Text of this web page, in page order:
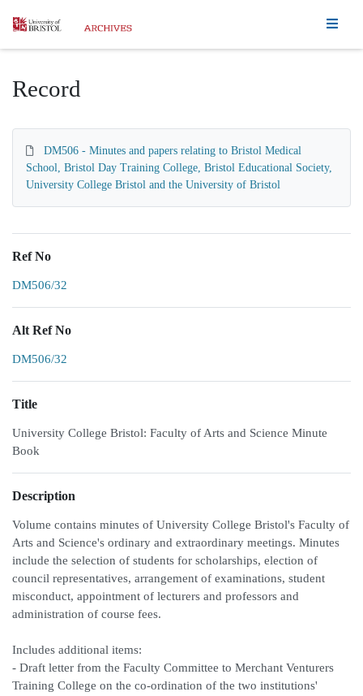
Homepage
Record
DM506 - Minutes and papers relating to Bristol Medical
School, Bristol Day Training College, Bristol Educational Society,
University College Bristol and the University of Bristol
Ref No
DM506/32
Alt Ref No
DM506/32
Title
University College Bristol: Faculty of Arts and Science Minute
Book
Description
Volume contains minutes of University College Bristol's Faculty of
Arts and Science's ordinary and extraordinary meetings. Minutes
include the selection of students for scholarships, election of
council representatives, arrangement of examinations, student
misconduct, appointment of lecturers and professors and
administration of course fees.
Includes additional items:
- Draft letter from the Faculty Committee to Merchant Venturers
Training College on the co-ordination of the two institutions'